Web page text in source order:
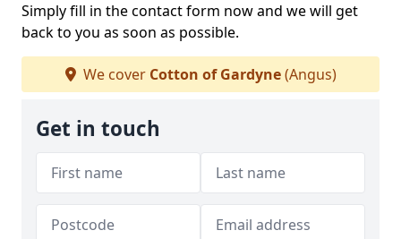
Simply fill in the contact form now and we will get
back to you as soon as possible.
We cover Cotton of Gardyne(Angus)
Get in touch